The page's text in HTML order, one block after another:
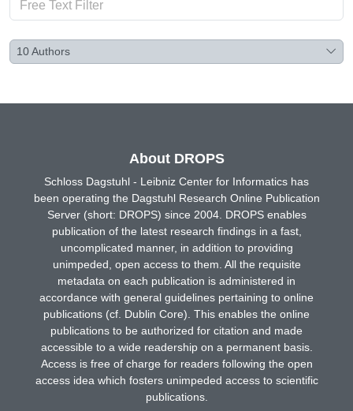
10Authors
About DROPS
Schloss Dagstuhl - Leibniz Center for Informatics has
been operating the Dagstuhl Research Online Publication
Server (short: DROPS) since 2004. DROPS enables
publication of the latest research findings in a fast,
uncomplicated manner, in addition to providing
unimpeded, open access to them. All the requisite
metadata on each publication is administered in
accordance with general guidelines pertaining to online
publications (cf. Dublin Core). This enables the online
publications to be authorized for citation and made
accessible to a wide readership on a permanent basis.
Access is free of charge for readers following the open
access idea which fosters unimpeded access to scientific
publications.